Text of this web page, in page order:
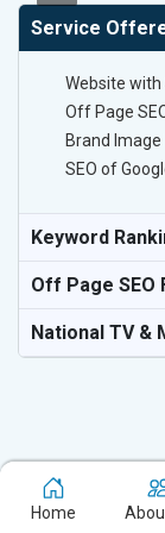
Service
Website with
Off Page
Brand Image
SEO of
Keyword
Off Page SEO
National TV &
Experience the
Home